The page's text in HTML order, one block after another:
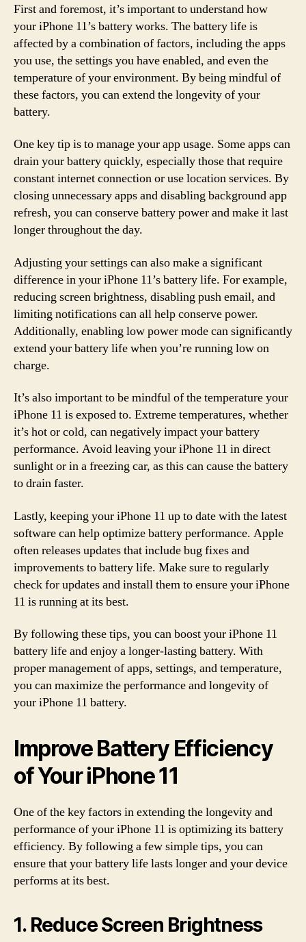
First and foremost, it’s important to understand how
your iPhone 11’s battery works. The battery life is
affected by a combination of factors, including the apps
you use, the settings you have enabled, and even the
temperature of your environment. By being mindful of
these factors, you can extend the longevity of your
battery.
One key tip is to manage your app usage. Some apps can
drain your battery quickly, especially those that require
constant internet connection or use location services. By
closing unnecessary apps and disabling background app
refresh, you can conserve battery power and make it last
longer throughout the day.
Adjusting your settings can also make a significant
difference in your iPhone 11’s battery life. For example,
reducing screen brightness, disabling push email, and
limiting notifications can all help conserve power.
Additionally, enabling low power mode can significantly
extend your battery life when you’re running low on
charge.
It’s also important to be mindful of the temperature your
iPhone 11 is exposed to. Extreme temperatures, whether
it’s hot or cold, can negatively impact your battery
performance. Avoid leaving your iPhone 11 in direct
sunlight or in a freezing car, as this can cause the battery
to drain faster.
Lastly, keeping your iPhone 11 up to date with the latest
software can help optimize battery performance. Apple
often releases updates that include bug fixes and
improvements to battery life. Make sure to regularly
check for updates and install them to ensure your iPhone
11 is running at its best.
By following these tips, you can boost your iPhone 11
battery life and enjoy a longer-lasting battery. With
proper management of apps, settings, and temperature,
you can maximize the performance and longevity of
your iPhone 11 battery.
Improve Battery Efficiency
of Your iPhone 11
One of the key factors in extending the longevity and
performance of your iPhone 11 is optimizing its battery
efficiency. By following a few simple tips, you can
ensure that your battery life lasts longer and your device
performs at its best.
1. Reduce Screen Brightness